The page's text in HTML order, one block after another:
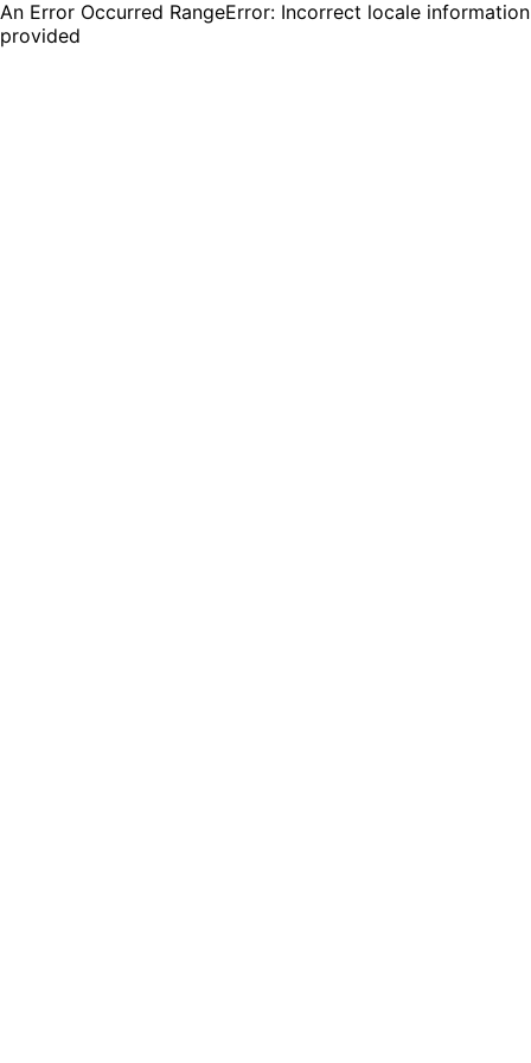
An Error Occurred RangeError: Incorrect locale information
provided